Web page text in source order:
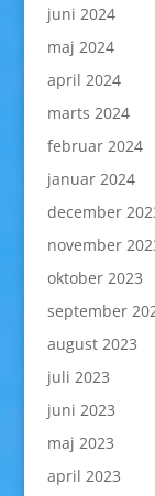
juni 2024
maj 2024
april 2024
marts 2024
februar 2024
januar 2024
december
november
oktober 2023
september
august 2023
juli 2023
juni 2023
maj 2023
april 2023